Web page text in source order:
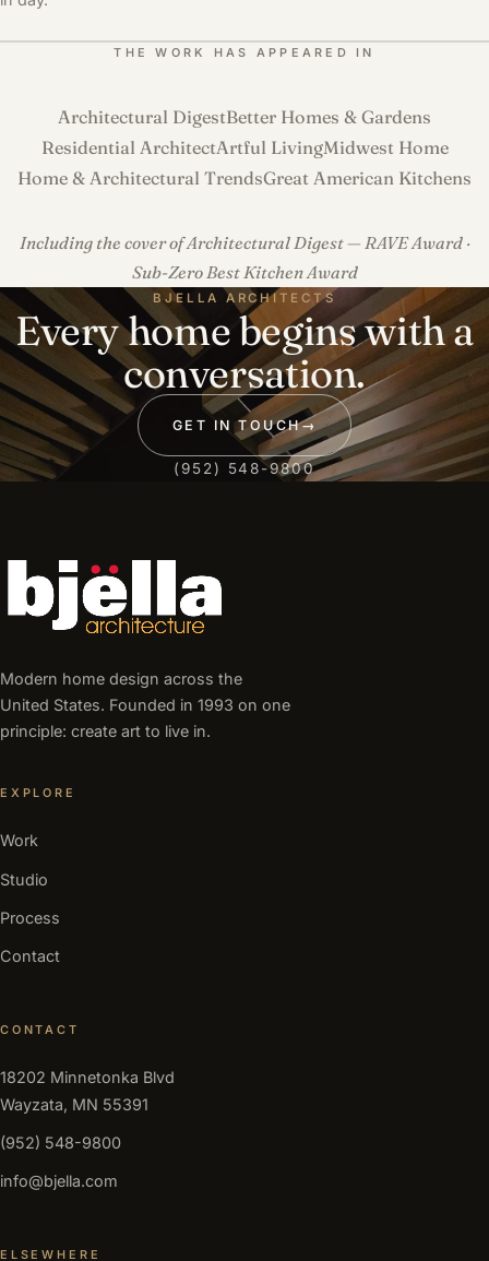
THE WORK HAS APPEARED IN
Architectural DigestBetter Homes & Gardens
Residential ArchitectArtful LivingMidwest Home
Home & Architectural TrendsGreat American Kitchens
Including the cover of Architectural Digest — RAVE Award ·
Sub-Zero Best Kitchen Award
BJELLA ARCHITECTS
Every home begins with a
conversation.
GET IN TOUCH→
(952) 548-9800
Modern home design across the
United States. Founded in 1993 on one
principle: create art to live in.
EXPLORE
Work
Studio
Process
Contact
CONTACT
18202 Minnetonka Blvd
Wayzata, MN 55391
(952) 548-9800
info@bjella.com
ELSEWHERE